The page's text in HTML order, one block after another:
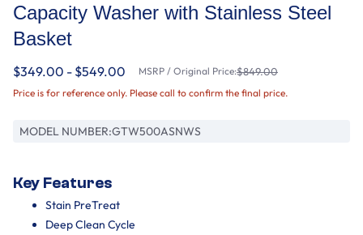
Capacity Washer with Stainless Steel
Basket
$349.00 - $549.00 MSRP / Original Price:$849.00
Price is for reference only. Please call to confirm the final price.
MODEL NUMBER:GTW500ASNWS
Key Features
Stain PreTreat
Deep Clean Cycle